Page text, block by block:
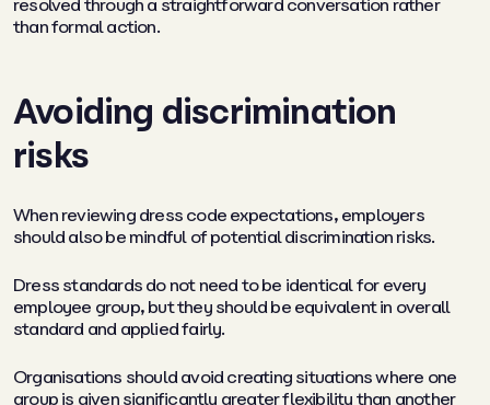
than formal action.
Avoiding discrimination
risks
When reviewing dress code expectations, employers
should also be mindful of potential discrimination risks.
Dress standards do not need to be identical for every
employee group, but they should be equivalent in overall
standard and applied fairly.
Organisations should avoid creating situations where one
group is given significantly greater flexibility than another